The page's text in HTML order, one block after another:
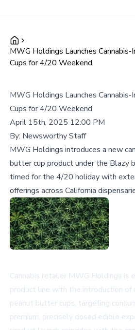
MWG Holdings Launches
Cups for 4/20 Weekend
MWG Holdings Launches
Cups for 4/20 Weekend
April 15th, 2025 12:00 PM
By: Newsworthy Staff
MWG Holdings introduces a new
butter cup product under the Blazy
timed for the 4/20 holiday with
offerings across California
Cannabis retailer MWG Holdings is
product line with the introduction of
peanut butter cups, targeting
premium, precisely dosed edible